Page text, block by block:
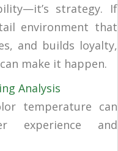
strategy. If
environment that
and builds loyalty,
make it happen.
Analysis
temperature can
experience and